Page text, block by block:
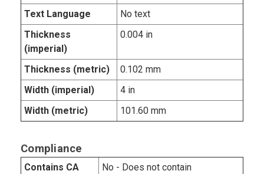
Text Language
No text
Thickness
(imperial)
0.004 in
Thickness (metric)
0.102 mm
Width (imperial)
4 in
Width (metric)
101.60 mm
Compliance
Contains CA
No - Does not contain